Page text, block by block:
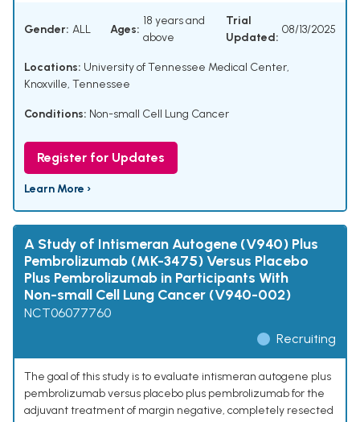
Gender: ALL Ages:
18 years and
above
Trial
Updated:
08/13/2025
Locations: University of Tennessee Medical Center,
Knoxville, Tennessee
Conditions: Non-small Cell Lung Cancer
Register for Updates
Learn More ›
A Study of Intismeran Autogene (V940) Plus
Pembrolizumab (MK-3475) Versus Placebo
Plus Pembrolizumab in Participants With
Non-small Cell Lung Cancer (V940-002)
NCT06077760
Recruiting
The goal of this study is to evaluate intismeran autogene plus
pembrolizumab versus placebo plus pembrolizumab for the
adjuvant treatment of margin negative, completely resected